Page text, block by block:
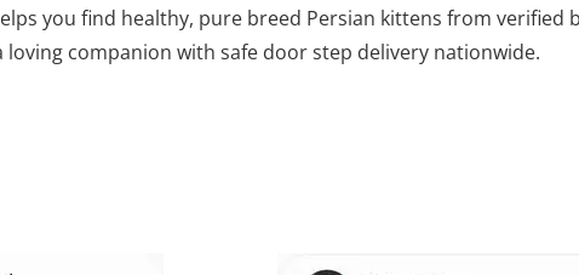
you find healthy, pure breed Persian kittens from verified
companion with safe door step delivery nationwide.